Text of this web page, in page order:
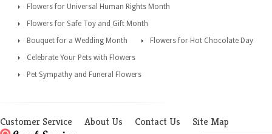
Flowers for Universal Human Rights Month
Flowers for Safe Toy and Gift Month
Bouquet for a Wedding Month
Flowers for Hot Chocolate Day
Celebrate Your Pets with Flowers
Pet Sympathy and Funeral Flowers
Customer Service About Us Contact Us Site Map